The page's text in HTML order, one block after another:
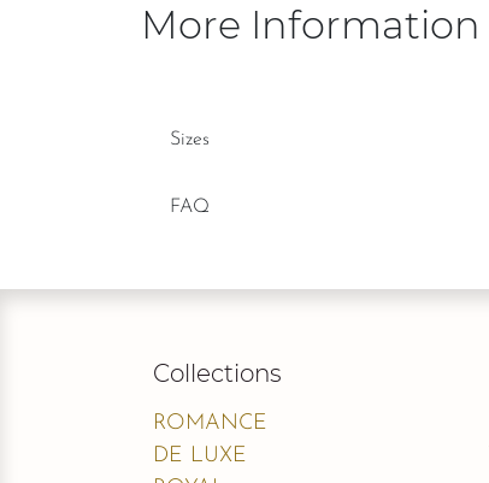
More Information
Sizes
FAQ
Collections
ROMANCE
DE LUXE